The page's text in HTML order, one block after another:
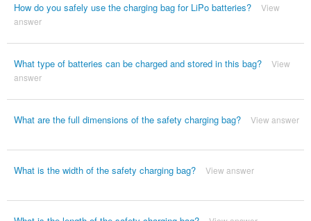
How do you safely use the charging bag for LiPo batteries?
View
answer
What type of batteries can be charged and stored in this bag?
View
answer
What are the full dimensions of the safety charging bag? View answer
What is the width of the safety charging bag? View answer